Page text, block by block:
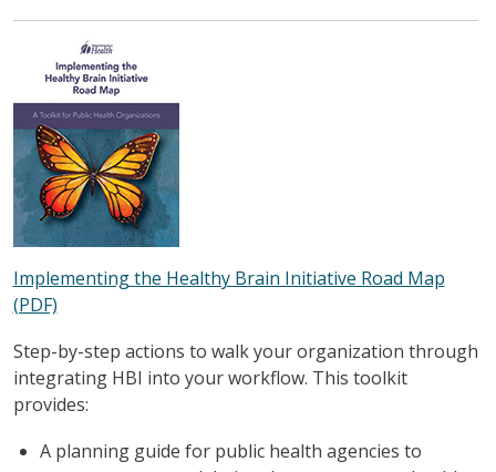
Implementing the Healthy Brain Initiative Road Map
(PDF)
Step-by-step actions to walk your organization through
integrating HBI into your workflow. This toolkit
provides:
A planning guide for public health agencies to